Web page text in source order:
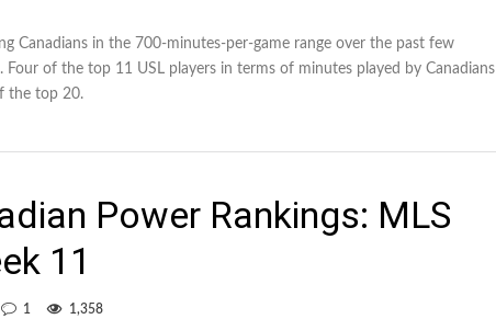
Canadians in the 700-minutes-per-game range over the past few
Four of the top 11 USL players in terms of minutes played by Canadians
the top 20.
Power Rankings: MLS
11
1 1,358